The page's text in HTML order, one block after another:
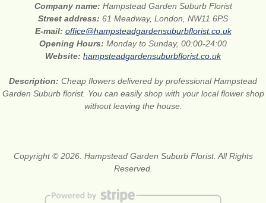
Company name: Hampstead Garden Suburb Florist
Street address: 61 Meadway, London, NW11 6PS
E-mail: office@hampsteadgardensuburbflorist.co.uk
Opening Hours: Monday to Sunday, 00:00-24:00
Website: hampsteadgardensuburbflorist.co.uk
Description: Cheap flowers delivered by professional Hampstead
Garden Suburb florist. You can easily shop with your local flower shop
without leaving the house.
Copyright © 2026. Hampstead Garden Suburb Florist. All Rights
Reserved.